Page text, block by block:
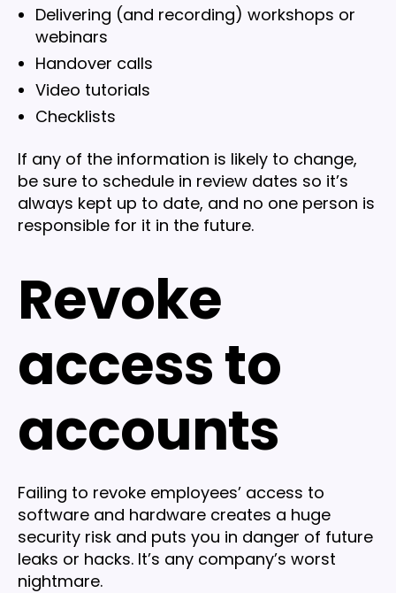
Delivering (and recording) workshops or
webinars
Handover calls
Video tutorials
Checklists
If any of the information is likely to change,
be sure to schedule in review dates so it’s
always kept up to date, and no one person is
responsible for it in the future.
Revoke
access to
accounts
Failing to revoke employees’ access to
software and hardware creates a huge
security risk and puts you in danger of future
leaks or hacks. It’s any company’s worst
nightmare.